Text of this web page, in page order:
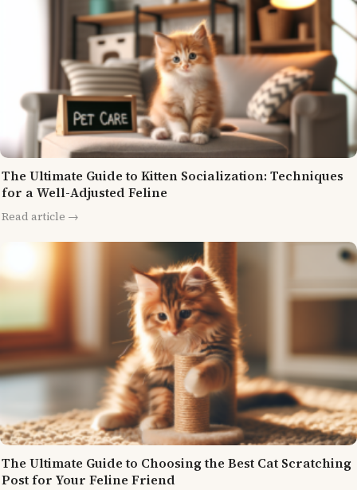
The Ultimate Guide to Kitten Socialization: Techniques
for a Well-Adjusted Feline
Read article →
The Ultimate Guide to Choosing the Best Cat Scratching
Post for Your Feline Friend